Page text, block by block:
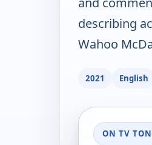
describing
Wahoo
2021 English
ON TV